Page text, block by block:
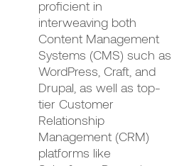
proficient in
interweaving both
Content Management
Systems (CMS) such as
WordPress, Craft, and
Drupal, as well as top-
tier Customer
Relationship
Management (CRM)
platforms like